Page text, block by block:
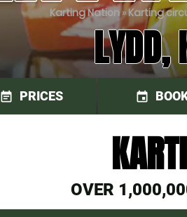
Karting Nation»Karting
LYDD,
event_note PRICES event
OVER